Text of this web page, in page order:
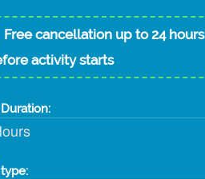
Free cancellation up to 24 hours
activity starts
Duration:
type: